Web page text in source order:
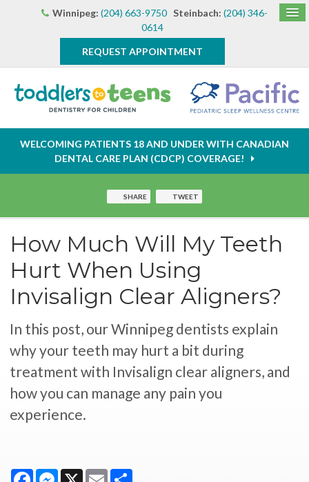
Winnipeg: (204) 663-9750 Steinbach: (204) 346-
0614
REQUEST APPOINTMENT
WELCOMING PATIENTS 18 AND UNDER WITH CANADIAN
DENTAL CARE PLAN (CDCP) COVERAGE!
SHARE TWEET
How Much Will My Teeth
Hurt When Using
Invisalign Clear Aligners?
In this post, our Winnipeg dentists explain
why your teeth may hurt a bit during
treatment with Invisalign clear aligners, and
how you can manage any pain you
experience.
FacebookMessenger
X Email